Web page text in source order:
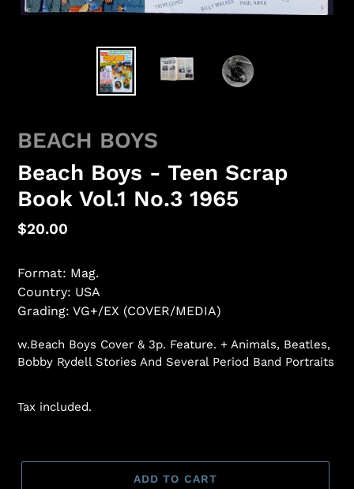
BEACH BOYS
Beach Boys - Teen Scrap
Book Vol.1 No.3 1965
Regular
$20.00
Format: Mag.
Country: USA
Grading: VG+/EX (COVER/MEDIA)
w.Beach Boys Cover & 3p. Feature. + Animals, Beatles,
Bobby Rydell Stories And Several Period Band Portraits
Tax included.
ADD TO CART